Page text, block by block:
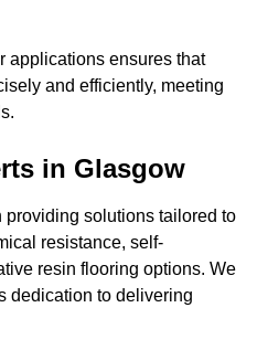
applications ensures that
and efficiently, meeting
in Glasgow
providing solutions tailored to
resistance, self-
resin flooring options. We
dedication to delivering